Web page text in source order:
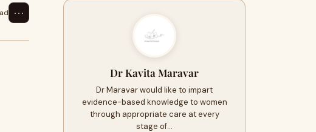
⋯
Dr Kavita Maravar
Dr Maravar would like to impart
evidence-based knowledge to women
through appropriate care at every
stage of…